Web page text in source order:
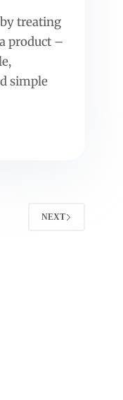
treating
product –
simple
NEXT